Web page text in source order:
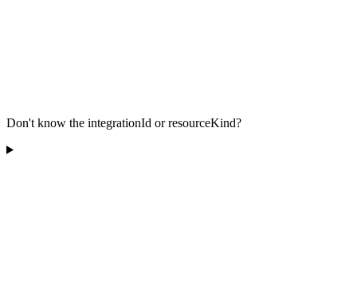
Don't know the integrationId or resourceKind?